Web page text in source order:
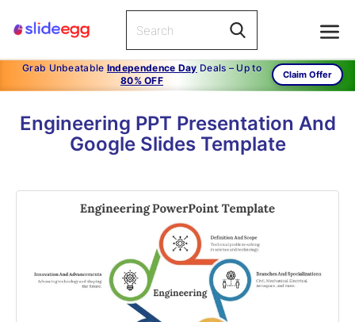
Grab Unbeatable Independence Day Deals – Up to
80% OFF
Claim Offer
Engineering PPT Presentation And
Google Slides Template